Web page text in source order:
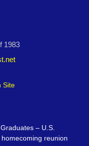
1983
Site
– U.S.
reunion